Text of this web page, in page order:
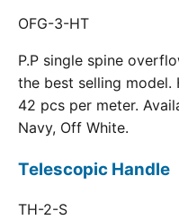
OFG-3-HT
P.P single spine
the best selling
42 pcs per meter.
Navy, Off White.
Telescopic Handle
TH-2-S